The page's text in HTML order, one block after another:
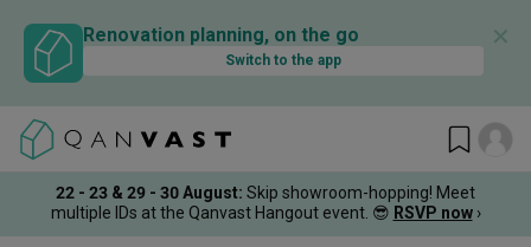
Renovation planning, on the go
Switch to the app
✕
22 - 23 & 29 - 30 August: Skip showroom-hopping! Meet
multiple IDs at the Qanvast Hangout event. 😎 RSVP now ›